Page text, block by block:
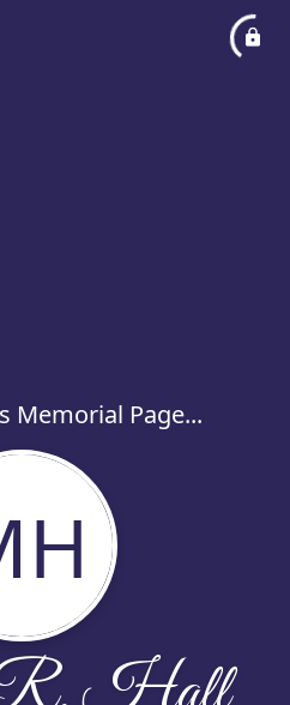
Memorial Page...